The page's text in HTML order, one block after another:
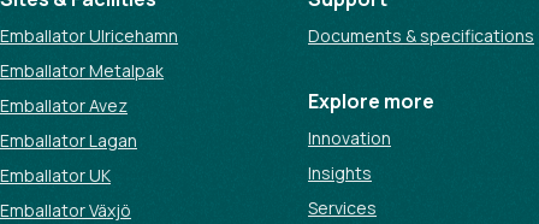
Emballator Ulricehamn
Emballator Metalpak
Emballator Avez
Emballator Lagan
Emballator UK
Emballator Växjö
Documents & specifications
Explore more
Innovation
Insights
Services